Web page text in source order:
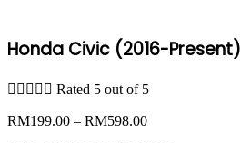
Honda Civic (2016-Present)
     Rated 5 out of 5
RM199.00 – RM598.00Price